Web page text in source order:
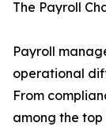
The Payroll
Payroll
operational
From
among the top